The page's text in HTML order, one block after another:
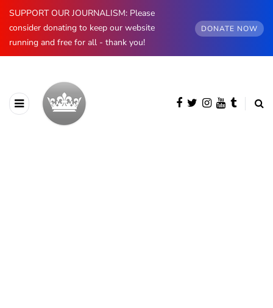
SUPPORT OUR JOURNALISM: Please
consider donating to keep our website
running and free for all - thank you!
DONATE NOW